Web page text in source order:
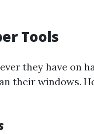
Tools
they have on
their windows.